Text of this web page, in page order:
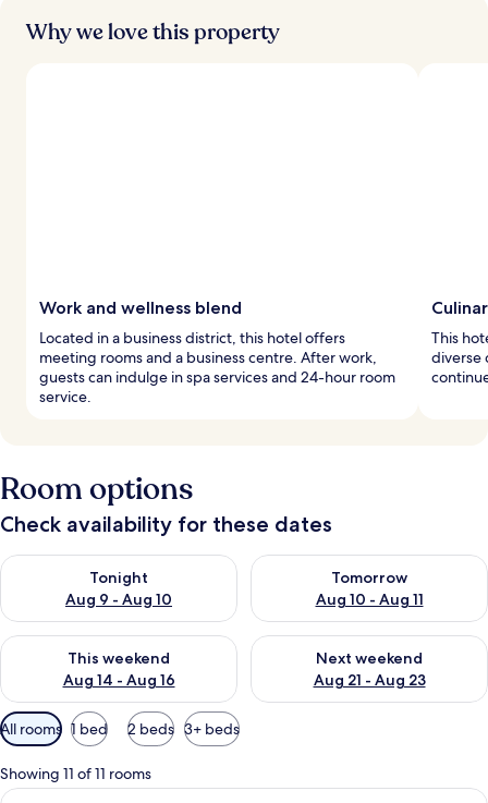
Why we love this property
Work and wellness blend
Located in a business district, this hotel offers
meeting rooms and a business centre. After work,
guests can indulge in spa services and 24-hour room
service.
This
diverse
Room options
Check availability for these dates
Tonight
Aug 9 - Aug 10
Check availability for tonight Aug 9 - Aug 10
Tomorrow
Aug 10 - Aug 11
Check availability for
This weekend
Aug 14 - Aug 16
Check availability for this weekend Aug 14 - Aug 16
Next weekend
Aug 21 - Aug 23
Check availability for next
Available
filters
for
rooms
All rooms 1 bed 2 beds 3+ beds
Showing 11 of 11 rooms